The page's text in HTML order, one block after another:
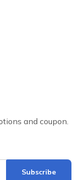
and coupon.
Subscribe